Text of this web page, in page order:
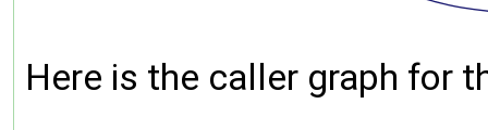
Here is the caller graph for